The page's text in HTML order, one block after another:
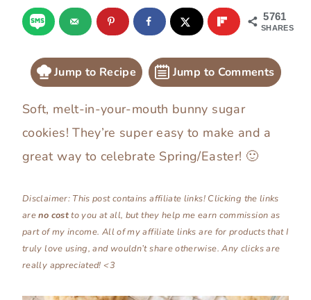
5761
SHARES
Jump to Recipe Jump to Comments
Soft, melt-in-your-mouth bunny sugar
cookies! They’re super easy to make and a
great way to celebrate Spring/Easter! 🙂
Disclaimer: This post contains affiliate links! Clicking the links
areno costto you at all, but they help me earn commission as
part of my income. All of my affiliate links are for products that I
truly love using, and wouldn’t share otherwise. Any clicks are
really appreciated! <3